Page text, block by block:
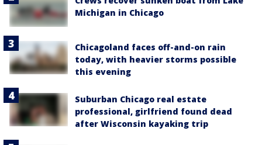
Michigan in Chicago
Chicagoland faces off-and-on rain
today, with heavier storms possible
this evening
Suburban Chicago real estate
professional, girlfriend found dead
after Wisconsin kayaking trip